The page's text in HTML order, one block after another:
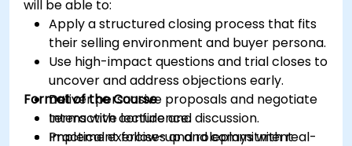
will be able to:
Apply a structured closing process that fits
their selling environment and buyer persona.
Use high-impact questions and trial closes to
uncover and address objections early.
Deliver persuasive proposals and negotiate
terms with confidence.
Implement follow-up and commitment
Format of the Course
Interactive lecture and discussion.
Practical exercises and roleplays with real-